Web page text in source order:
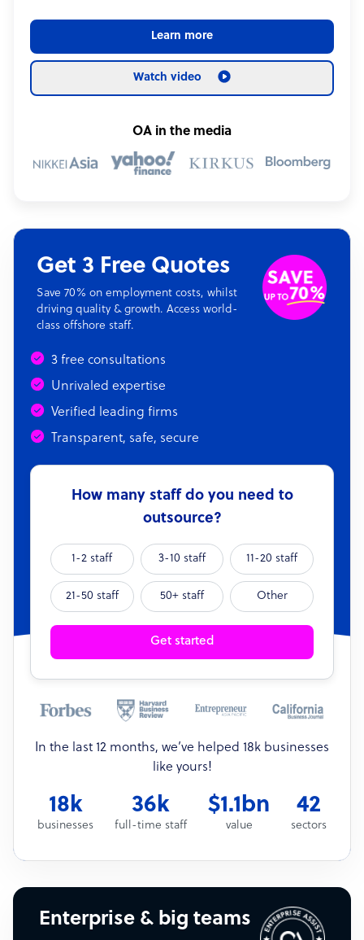
Learn more
Watch video
OA in the media
Get 3 Free Quotes
Save 70% on employment costs, whilst
driving quality & growth. Access world-
class offshore staff.
3 free consultations
Unrivaled expertise
Verified leading firms
Transparent, safe, secure
How many staff do you need to
outsource?
1-2 staff 3-10 staff 11-20 staff
21-50 staff 50+ staff Other
Get started
In the last 12 months, we’ve helped 18k businesses
like yours!
18k
businesses
36k
full-time staff
$1.1bn
value
42
sectors
Enterprise & big teams